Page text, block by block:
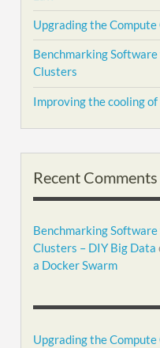
Upgrading the
Benchmarking Software
Clusters
Improving the cooling
Recent Comments
Benchmarking Software
Clusters – DIY Big Data
a Docker Swarm
Upgrading the